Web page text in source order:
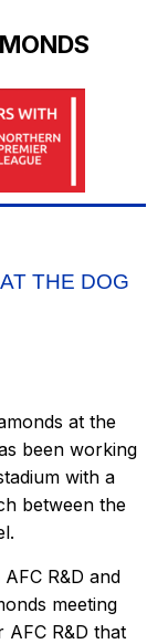
THE DOG
at the
been working
with a
between the
R&D and
meeting
AFC R&D that